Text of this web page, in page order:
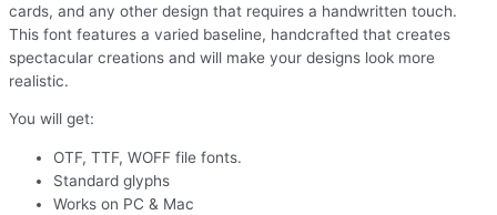
cards, and any other design that requires a handwritten touch.
This font features a varied baseline, handcrafted that creates
spectacular creations and will make your designs look more
realistic.
You will get:
OTF, TTF, WOFF file fonts.
Standard glyphs
Works on PC & Mac